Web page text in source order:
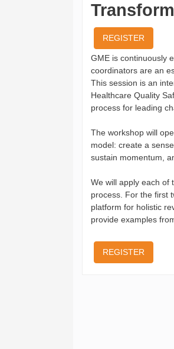
REGISTER
GME is continuously
coordinators are an
This session is an
Healthcare Quality
process for leading
The workshop will
model: create a
sustain momentum,
We will apply each of
process. For the first
platform for holistic
provide examples
REGISTER